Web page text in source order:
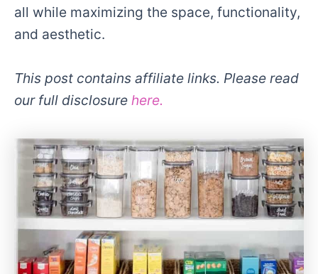
all while maximizing the space, functionality,
and aesthetic.
This post contains affiliate links. Please read
our full disclosure here.